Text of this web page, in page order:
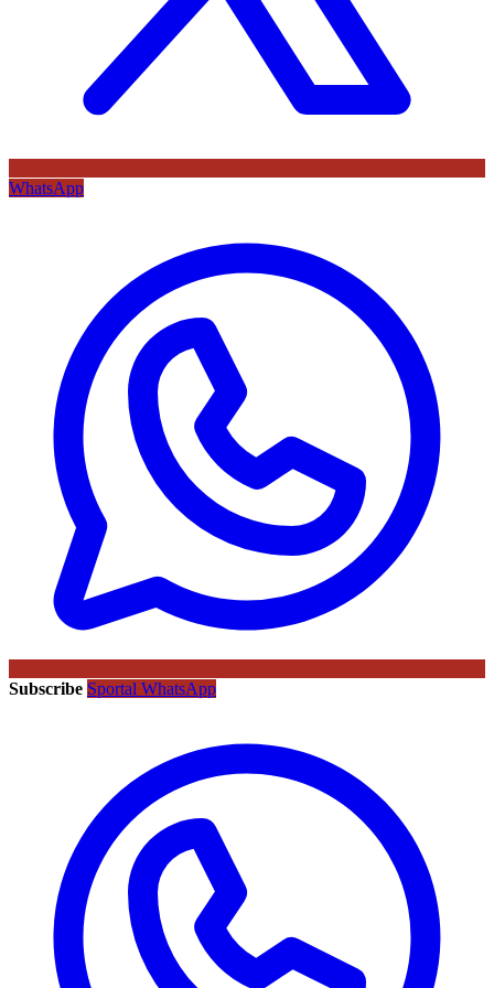
WhatsApp
Subscribe Sportal WhatsApp